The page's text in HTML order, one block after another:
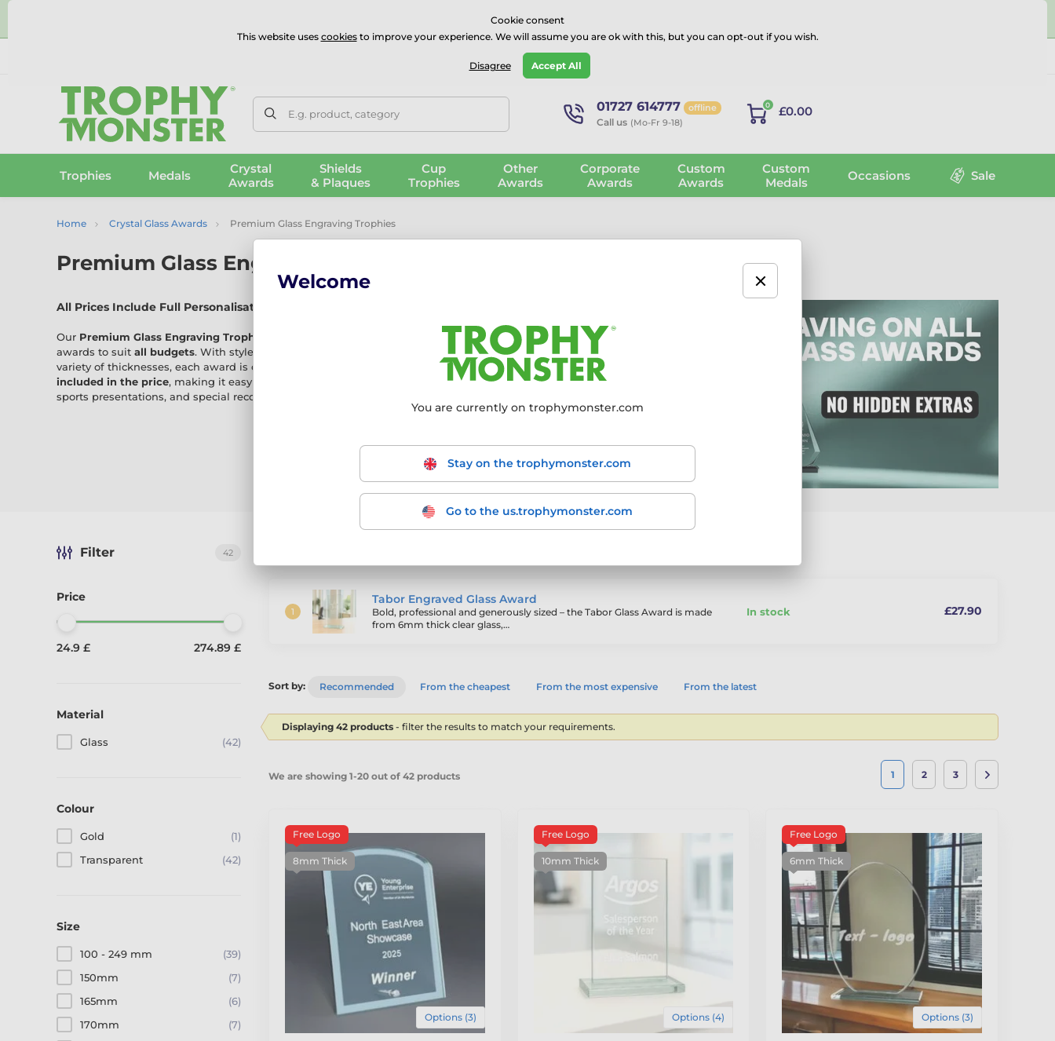
⭐⭐⭐⭐⭐Rated Excellent on onTrustpilot
E.g. product, category 01727 614777 offline
Call us (Mo-Fr 9-18)
0 £0.00
Trophies Medals
Crystal
Awards
Shields
& Plaques
Cup
Trophies
Other
Awards
Corporate
Awards
Custom
Awards
Custom
Medals
Occasions Sale
Home Crystal Glass Awards Premium Glass Engraving Trophies
Premium Glass Engraving Trophies
All Prices Include Full Personalisation – No Hidden Costs
Our Premium Glass Engraving Trophies
range features a stunning selection of hand-picked glass
awards to suit all budgets. With styles from sleek modern to traditional crystal, and available in a
variety of thicknesses, each award is crafted for lasting quality. Your engraved message or logo is
included in the price, making it easy to create a personalised award that’s perfect for corporate events,
sports presentations, and special recognition.
Tabor Engraved Glass Award
Bold, professional and generously sized – the Tabor Glass Award is made
from 6mm thick clear glass,…
In stock £27.90
Filter 42
Price
24.9 £ 274.89 £
Material
Glass (42)
Colour
Gold
(1)
Transparent
(42)
Size
100 - 249 mm
(39)
150mm
(7)
165mm
(6)
170mm
(7)
Sort by: Recommended From the cheapest From the most expensive From the latest
Displaying 42 products - filter the results to match your requirements.
We are showing 1-20 out of 42 products 1 2 3
Free Logo
8mm Thick
Options (3)
Free Logo
10mm Thick
Options (4)
Free Logo
6mm Thick
Options (3)
Cookie consent
This website uses cookiesto improve your experience. We will assume you are ok with this, but you can opt-out if you wish.
Disagree Accept All
Welcome
You are currently on trophymonster.com
Stay on the trophymonster.com
Go to the us.trophymonster.com